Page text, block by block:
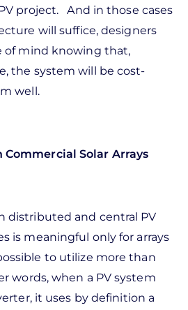
project. And in those cases
will suffice, designers
of mind knowing that,
the system will be cost-
well.
Commercial Solar Arrays
distributed and central PV
is meaningful only for arrays
to utilize more than
words, when a PV system
it uses by definition a